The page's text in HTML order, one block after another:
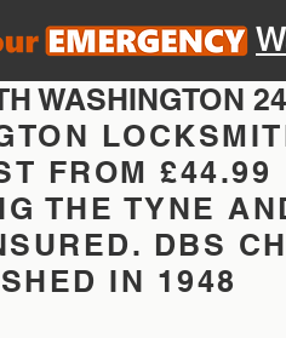
WASHINGTON
FROM £44.99
THE TYNE
DBS
IN 1948